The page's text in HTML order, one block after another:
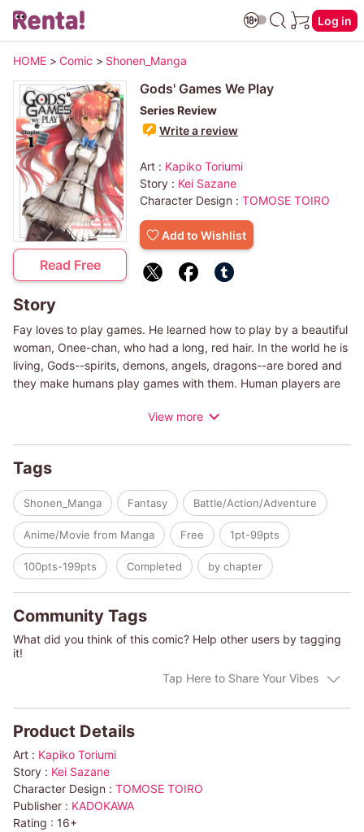
Log in
HOME > Comic > Shonen_Manga
Read Free
Gods' Games We Play
Series Review
Write a review
Art : Kapiko Toriumi
Story : Kei Sazane
Character Design : TOMOSE TOIRO
Add to Wishlist
Story
Fay loves to play games. He learned how to play by a beautiful
woman, Onee-chan, who had a long, red hair. In the world he is
living, Gods--spirits, demons, angels, dragons--are bored and
they make humans play games with them. Human players are
wish for them. Fay, winning three games a row even though he
he never expected to be paired with a red-haired girl--looks
just like Onee-chan!--who is a former God just awoke from a
long sleep. The two of them seems to be a really good pair, but
can Fay win seven more times and have his wish granted!?
View more
Tags
Shonen_Manga Fantasy Battle/Action/Adventure
Anime/Movie from Manga Free 1pt-99pts
100pts-199pts Completed by chapter
Community Tags
What did you think of this comic? Help other users by tagging
it!
Tap Here to Share Your Vibes
Product Details
Art : Kapiko Toriumi
Story : Kei Sazane
Character Design : TOMOSE TOIRO
Publisher : KADOKAWA
Rating : 16+